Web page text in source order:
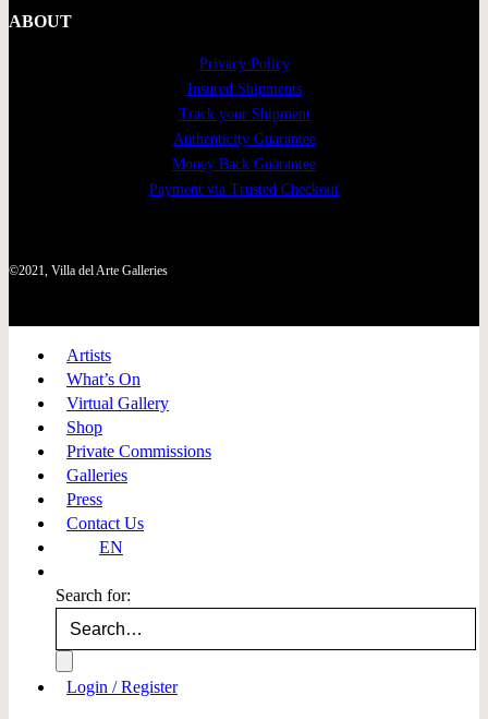
ABOUT
Privacy Policy
Insured Shipments
Track your Shipment
Authenticity Guarantee
Money Back Guarantee
Payment via Trusted Checkout
©2021, Villa del Arte Galleries
Artists
What’s On
Virtual Gallery
Shop
Private Commissions
Galleries
Press
Contact Us
EN
Search for:
Login / Register